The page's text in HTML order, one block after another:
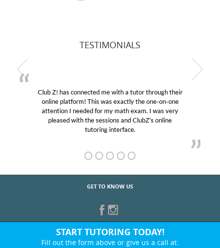
TESTIMONIALS
Z! has connected me with a tutor through their
online platform! This was exactly the one-on-one
attention I needed for my math exam. I was very
pleased with the sessions and ClubZ’s online
tutoring interface.
GET TO KNOW US
START TUTORING TODAY!
Fill out the form above or give us a call at: